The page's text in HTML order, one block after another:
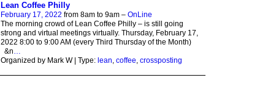
Lean Coffee Philly
February 17, 2022 from 8am to 9am – OnLine
The morning crowd of Lean Coffee Philly – is still going
strong and virtual meetings virtually. Thursday, February 17,
2022 8:00 to 9:00 AM (every Third Thursday of the Month)
&n…
Organized by Mark W | Type: lean, coffee, crossposting